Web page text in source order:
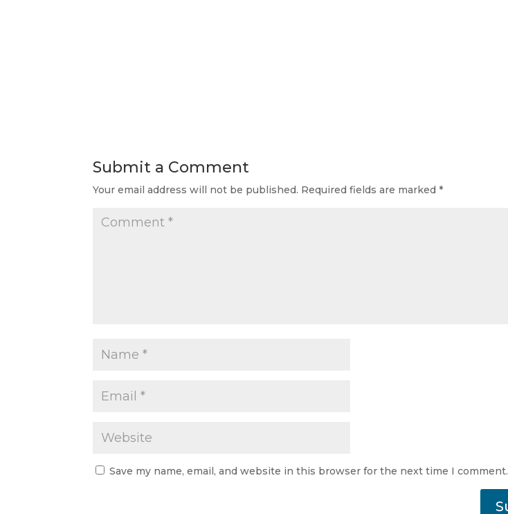
Submit a Comment
Your email address will not be published. Required fields are marked*
Save my name, email, and website in this browser for the next time I comment.